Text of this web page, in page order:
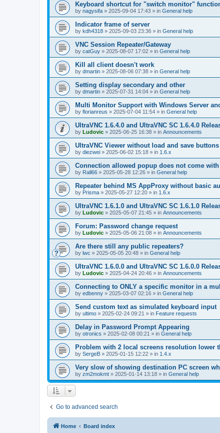
Keyboard shortcut for "switch monitor"
by nagysifa » 2025-09-04 17:43 » in General help
Indicator frame of server
by kdh4318 » 2025-09-03 23:36 » in General help
VNC Session Repeater/Gateway
by catGuy » 2025-08-07 17:02 » in General help
Kill all client doesn't work
by dmartin » 2025-08-06 07:38 » in General help
Setting display secondary and other
by dmartin » 2025-07-31 14:04 » in General help
Multi Monitor Support with Windows Server
by florianreus » 2025-07-04 11:54 » in General help
UltraVNC 1.6.4.0 and UltraVNC SC 1.6.4.0
by Ludovic » 2025-06-25 16:38 » in Announcements
UltraVNC Viewer without load and save buttons
by diezwei » 2025-06-02 15:18 » in 1.6.x
Connection allowed popup does not come
by Rall66 » 2025-05-28 12:26 » in General help
Repeater behind MS AppProxy without basic
by Prisma » 2025-05-27 12:20 » in 1.6.x
UltraVNC 1.6.1.0 and UltraVNC SC 1.6.1.0
by Ludovic » 2025-05-07 21:45 » in Announcements
Forum: Password change request
by Ludovic » 2025-05-06 21:08 » in Announcements
Are there still any public repeaters?
by lwc » 2025-05-05 20:48 » in General help
UltraVNC 1.6.0.0 and UltraVNC SC 1.6.0.0
by Ludovic » 2025-04-24 20:46 » in Announcements
Connecting to ONLY a specific monitor in a
by edbenny » 2025-03-07 02:16 » in General help
Send custom text as simulated keyboard input
by ultimo » 2025-02-24 09:21 » in Feature requests
Delay in Password Prompt Appearing
by otronics » 2025-02-08 00:21 » in General help
Problem with 2 local screens resolution lower
by SergeB » 2025-01-15 12:22 » in 1.4.x
Very slow of showing destination PC screen
by zm2mokmt » 2025-01-14 13:18 » in General help
Go to advanced search
Home Board index